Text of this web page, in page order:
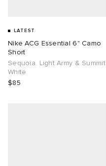
LATEST
Nike ACG Essential 6" Camo
Short
Sequoia. Light Army & Summit
White
$85